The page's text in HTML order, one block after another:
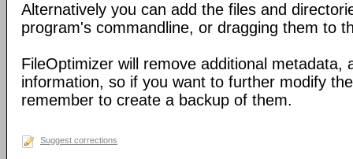
Alternatively you can add the files and
program's commandline, or dragging them to
FileOptimizer will remove additional metadata,
information, so if you want to further modify
remember to create a backup of them.
Suggest corrections